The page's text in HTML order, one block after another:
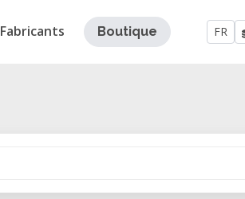
Fabricants Boutique FR